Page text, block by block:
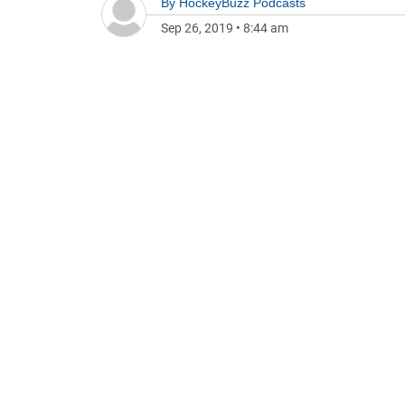
Sep 26, 2019 • 8:44 am